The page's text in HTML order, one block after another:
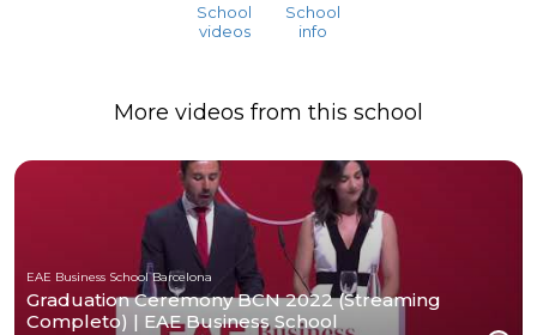
School
videos
School
info
More videos from this school
EAE Business School Barcelona
Graduation Ceremony BCN 2022 (Streaming
Completo) | EAE Business School